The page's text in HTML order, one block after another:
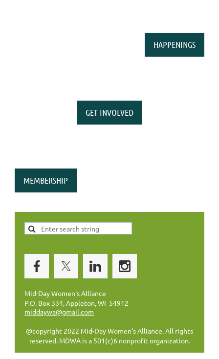
HAPPENINGS
GET INVOLVED
MEMBERSHIP
Mid-Day Women's Alliance
P.O. Box 334, Appleton, WI 54912
middaywa@gmail.com
@copyright 2022 Mid-Day Women's Alliance. All rights
reserved. MDWA is a 501(c)6 nonprofit organization.